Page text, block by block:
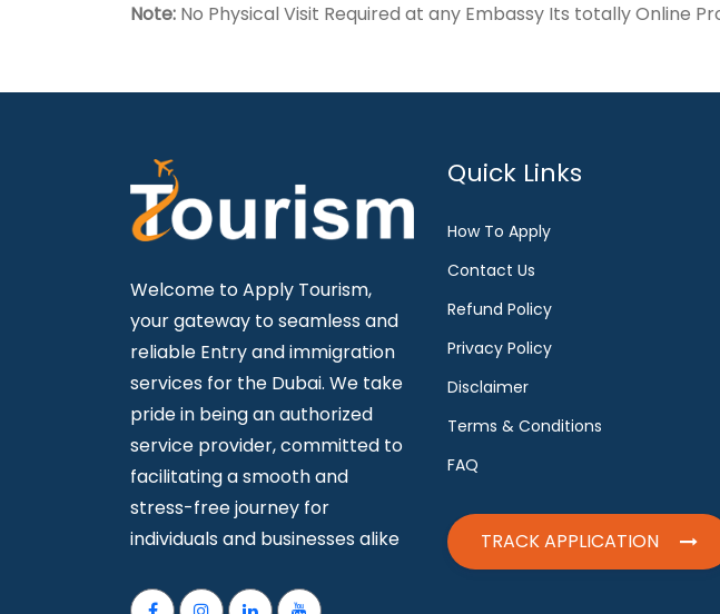
Note: No Physical Visit Required at any Embassy Its totally Online
Welcome to Apply Tourism,
your gateway to seamless and
reliable Entry and immigration
services for the Dubai. We take
pride in being an authorized
service provider, committed to
facilitating a smooth and
stress-free journey for
individuals and businesses alike
Quick Links
How To Apply
Contact Us
Refund Policy
Privacy Policy
Disclaimer
Terms & Conditions
FAQ
TRACK APPLICATION